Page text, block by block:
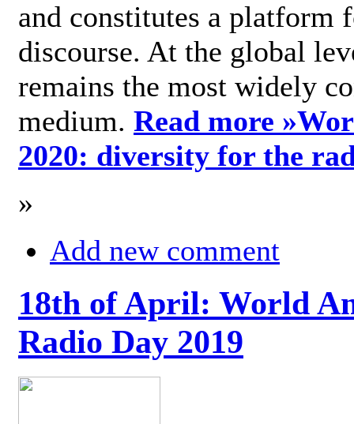
and constitutes a platform
discourse. At the global
remains the most widely
medium. Read more »
2020: diversity for the
»
Add new comment
18th of April: World
Radio Day 2019